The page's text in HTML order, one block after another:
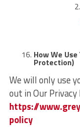
How We
Protection)
We will only use
out in Our
https://
policy